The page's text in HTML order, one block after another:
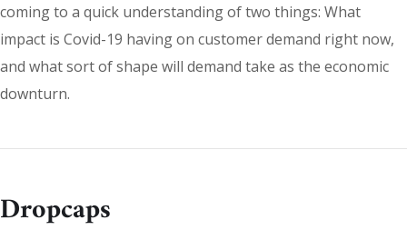
coming to a quick understanding of two things: What
impact is Covid-19 having on customer demand right now,
and what sort of shape will demand take as the economic
downturn.
Dropcaps